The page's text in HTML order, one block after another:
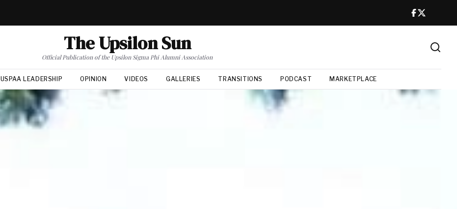
The Upsilon Sun
Official Publication of the Upsilon Sigma Phi Alumni Association
USPAA LEADERSHIP OPINION VIDEOS GALLERIES TRANSITIONS PODCAST MARKETPLACE